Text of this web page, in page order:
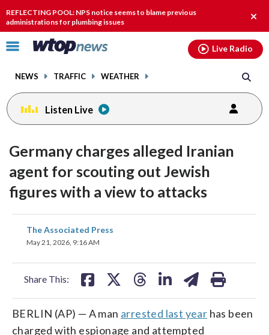
REFLECTING POOL: NPS notice seems to blame previous
administrations for plumbing issues
Click
toggle
menu.
NEWS TRAFFIC WEATHER
Live Radio
Listen Live
Germany charges alleged Iranian
agent for scouting out Jewish
figures with a view to attacks
The Associated Press
May 21, 2026, 9:16 AM
Share This:
share
on
BERLIN (AP) — A man arrested last year has been
charged with espionage and attempted